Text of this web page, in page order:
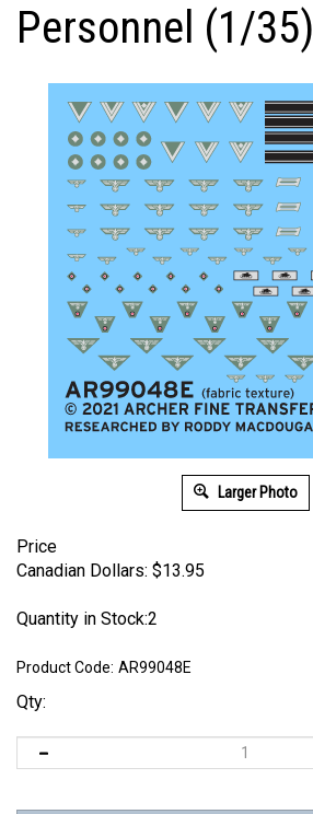
Personnel (1/35)
Larger Photo
Price
Canadian Dollars: $13.95
Quantity in Stock:2
Product Code: AR99048E
Qty: